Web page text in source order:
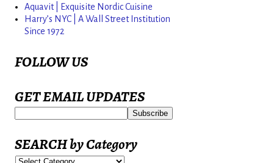
Aquavit | Exquisite Nordic Cuisine
Harry’s NYC | A Wall Street Institution
Since 1972
FOLLOW US
GET EMAIL UPDATES
SEARCH by Category